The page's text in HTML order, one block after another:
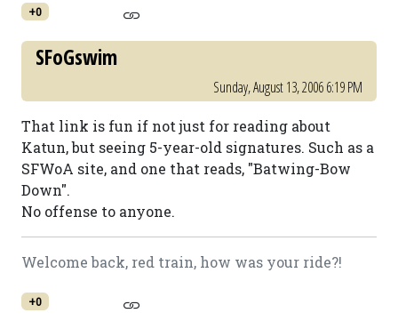
+0
SFoGswim
Sunday, August 13, 2006 6:19 PM
That link is fun if not just for reading about
Katun, but seeing 5-year-old signatures. Such as a
SFWoA site, and one that reads, "Batwing-Bow
Down".
No offense to anyone.
Welcome back, red train, how was your ride?!
+0